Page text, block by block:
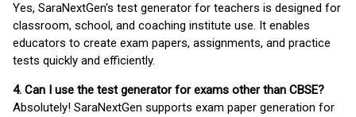
Yes, SaraNextGen's test generator for teachers is designed for
classroom, school, and coaching institute use. It enables
educators to create exam papers, assignments, and practice
tests quickly and efficiently.
4. Can I use the test generator for exams other than CBSE?
Absolutely! SaraNextGen supports exam paper generation for